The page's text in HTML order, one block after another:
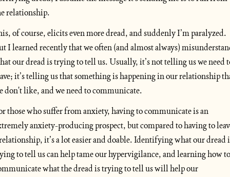
relationship.
of course, elicits even more dread, and suddenly I’m paralyzed.
I learned recently that we often (and almost always)
our dread is trying to tell us. Usually, it’s not telling us we need
it’s telling us that something is happening in our relationship
don't like, and we need to communicate.
those who suffer from anxiety, having to communicate is an
anxiety-producing prospect, but compared to having to
it’s a lot easier and doable. Identifying what our dread
to tell us can help tame our hypervigilance, and learning how to
what the dread is trying to tell us will help our